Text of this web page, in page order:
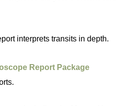
interprets transits in depth.
Report Package